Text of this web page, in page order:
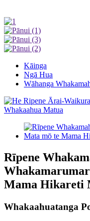
Kāinga
Ngā Hua
Wāhanga
Rīpene
Mama Hikareti
Whakaahuatanga